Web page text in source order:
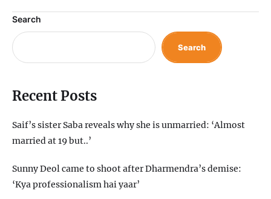
Search
Search
Recent Posts
Saif’s sister Saba reveals why she is unmarried: ‘Almost
married at 19 but..’
Sunny Deol came to shoot after Dharmendra’s demise:
‘Kya professionalism hai yaar’